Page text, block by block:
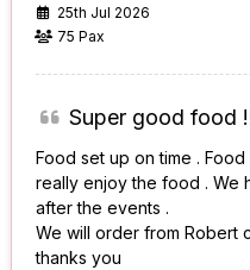
25th Jul 2026
75 Pax
Super good food
Food set up on time .
really enjoy the food . We
after the events .
We will order from Robert
thanks you